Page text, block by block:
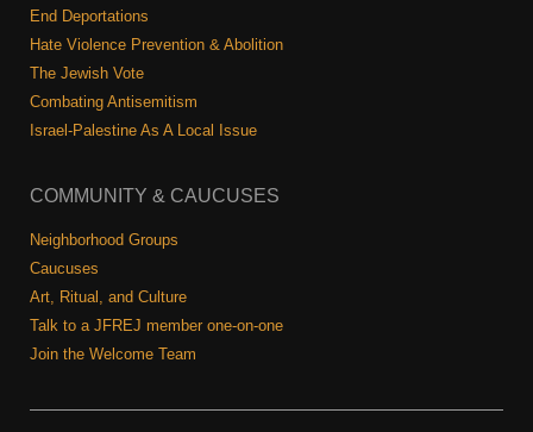
End Deportations
Hate Violence Prevention & Abolition
The Jewish Vote
Combating Antisemitism
Israel-Palestine As A Local Issue
COMMUNITY & CAUCUSES
Neighborhood Groups
Caucuses
Art, Ritual, and Culture
Talk to a JFREJ member one-on-one
Join the Welcome Team